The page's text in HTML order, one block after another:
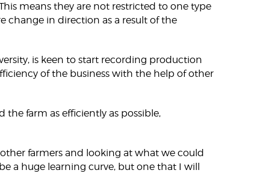
means they are not restricted to one type
change in direction as a result of the
is keen to start recording production
of the business with the help of other
farm as efficiently as possible,
farmers and looking at what we could
a huge learning curve, but one that I will